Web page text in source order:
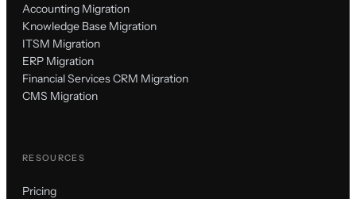
Accounting Migration
Knowledge Base Migration
ITSM Migration
ERP Migration
Financial Services CRM Migration
CMS Migration
RESOURCES
Pricing